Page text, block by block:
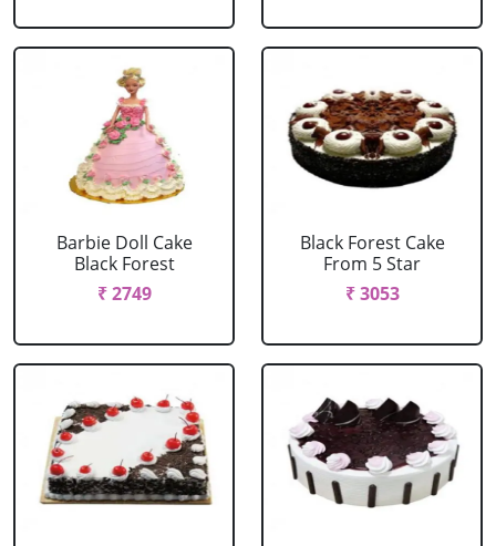
Barbie Doll Cake
Black Forest
₹ 2749
Black Forest Cake
From 5 Star
₹ 3053